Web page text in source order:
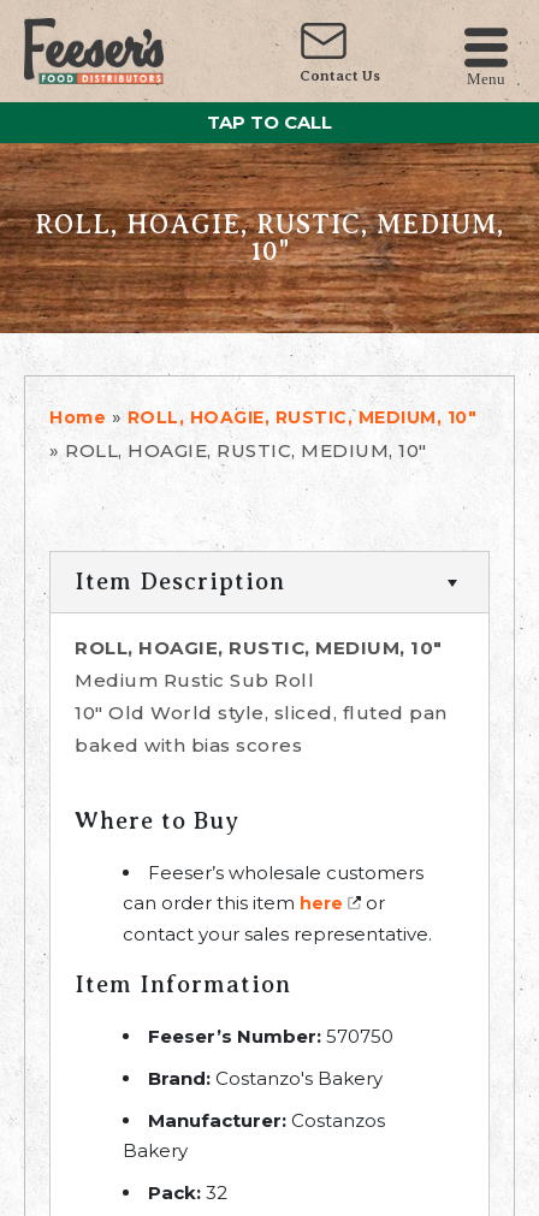
Contact Us Menu
TAP TO CALL
ROLL, HOAGIE, RUSTIC, MEDIUM,
10"
Home » ROLL, HOAGIE, RUSTIC, MEDIUM, 10"
» ROLL, HOAGIE, RUSTIC, MEDIUM, 10"
Item Description
ROLL, HOAGIE, RUSTIC, MEDIUM, 10"
Medium Rustic Sub Roll
10" Old World style, sliced, fluted pan
baked with bias scores
Where to Buy
Feeser’s wholesale customers
can order this item here
or
contact your sales representative.
Item Information
Feeser’s Number: 570750
Brand: Costanzo's Bakery
Manufacturer: Costanzos
Bakery
Pack: 32